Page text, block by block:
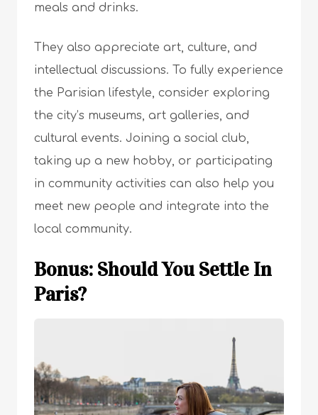
meals and drinks.
They also appreciate art, culture, and
intellectual discussions. To fully experience
the Parisian lifestyle, consider exploring
the city’s museums, art galleries, and
cultural events. Joining a social club,
taking up a new hobby, or participating
in community activities can also help you
meet new people and integrate into the
local community.
Bonus: Should You Settle In
Paris?